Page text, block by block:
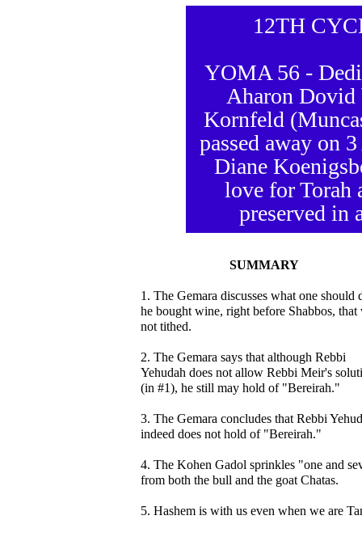
12TH
YOMA 56 -
Aharon Dovid
Kornfeld
passed away on
Diane
love for Torah
preserved in
SUMMARY
1. The Gemara discusses what one should
he bought wine, right before Shabbos, that
not tithed.
2. The Gemara says that although Rebbi
Yehudah does not allow Rebbi Meir's
(in #1), he still may hold of "Bereirah."
3. The Gemara concludes that Rebbi
indeed does not hold of "Bereirah."
4. The Kohen Gadol sprinkles "one and
from both the bull and the goat Chatas.
5. Hashem is with us even when we are